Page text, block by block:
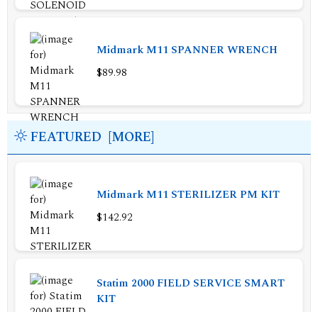
Midmark M11 SPANNER WRENCH
$89.98
FEATURED [MORE]
Midmark M11 STERILIZER PM KIT
$142.92
Statim 2000 FIELD SERVICE SMART
KIT